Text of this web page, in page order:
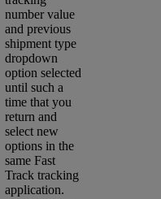
number value
and previous
shipment type
dropdown
option selected
until such a
time that you
return and
select new
options in the
same Fast
Track tracking
application.